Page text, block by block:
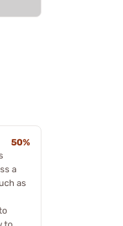
50%
a
as
to